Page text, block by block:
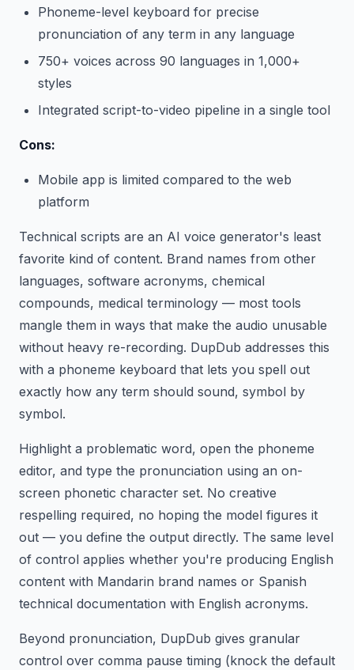
Phoneme-level keyboard for precise
pronunciation of any term in any language
750+ voices across 90 languages in 1,000+
styles
Integrated script-to-video pipeline in a single tool
Cons:
Mobile app is limited compared to the web
platform
Technical scripts are an AI voice generator's least
favorite kind of content. Brand names from other
languages, software acronyms, chemical
compounds, medical terminology — most tools
mangle them in ways that make the audio unusable
without heavy re-recording. DupDub addresses this
with a phoneme keyboard that lets you spell out
exactly how any term should sound, symbol by
symbol.
Highlight a problematic word, open the phoneme
editor, and type the pronunciation using an on-
screen phonetic character set. No creative
respelling required, no hoping the model figures it
out — you define the output directly. The same level
of control applies whether you're producing English
content with Mandarin brand names or Spanish
technical documentation with English acronyms.
Beyond pronunciation, DupDub gives granular
control over comma pause timing (knock the default